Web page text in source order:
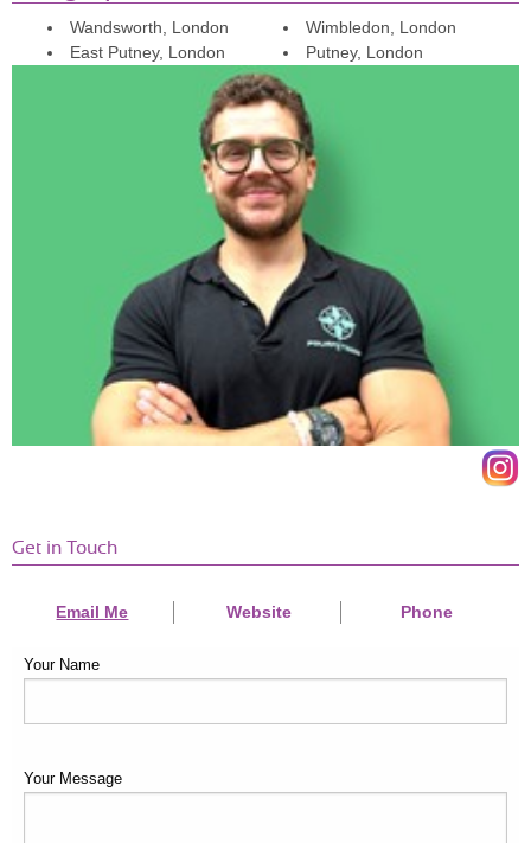
thoroughly enjoyable training sessions.
Chris
Iv been training with James for nearly 3 years. In that time James
approach to training has always been dynamic and holistic.
Personally Iv seen great progress in physique and strength. I would
highly recommend training with james
Wandsworth, London
Wimbledon, London
East Putney, London
Putney, London
Get in Touch
Email Me Website Phone
Your Name
Your Message